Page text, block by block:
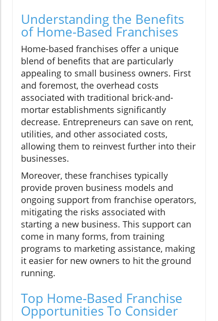
Understanding the Benefits
of Home-Based Franchises
Home-based franchises offer a unique
blend of benefits that are particularly
appealing to small business owners. First
and foremost, the overhead costs
associated with traditional brick-and-
mortar establishments significantly
decrease. Entrepreneurs can save on rent,
utilities, and other associated costs,
allowing them to reinvest further into their
businesses.
Moreover, these franchises typically
provide proven business models and
ongoing support from franchise operators,
mitigating the risks associated with
starting a new business. This support can
come in many forms, from training
programs to marketing assistance, making
it easier for new owners to hit the ground
running.
Top Home-Based Franchise
Opportunities To Consider